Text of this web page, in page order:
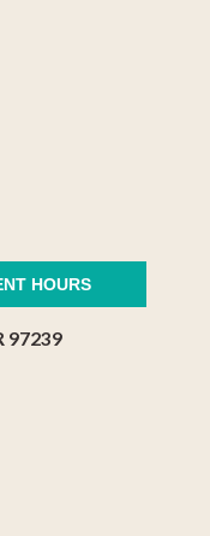
HOURS
97239